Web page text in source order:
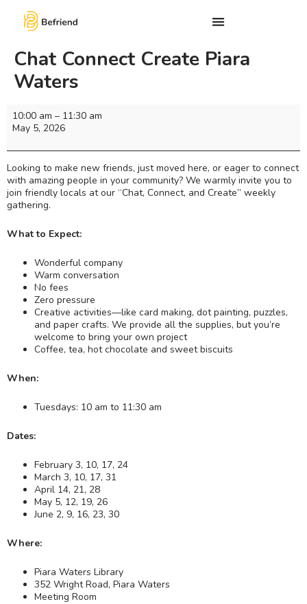
Chat Connect Create Piara
Waters
10:00 am – 11:30 am
May 5, 2026
Looking to make new friends, just moved here, or eager to connect
with amazing people in your community? We warmly invite you to
join friendly locals at our “Chat, Connect, and Create” weekly
gathering.
What to Expect:
Wonderful company
Warm conversation
No fees
Zero pressure
Creative activities—like card making, dot painting, puzzles,
and paper crafts. We provide all the supplies, but you’re
welcome to bring your own project
Coffee, tea, hot chocolate and sweet biscuits
When:
Tuesdays: 10 am to 11:30 am
Dates:
February 3, 10, 17, 24
March 3, 10, 17, 31
April 14, 21, 28
May 5, 12, 19, 26
June 2, 9, 16, 23, 30
Where:
Piara Waters Library
352 Wright Road, Piara Waters
Meeting Room